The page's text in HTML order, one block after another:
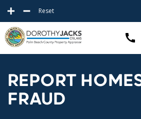
Reset
REPORT
FRAUD